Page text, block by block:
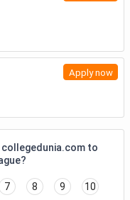
Apply now
collegedunia.com to
7 8 9 10